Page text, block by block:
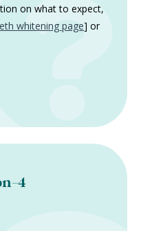
on what to expect,
whitening page] or
4